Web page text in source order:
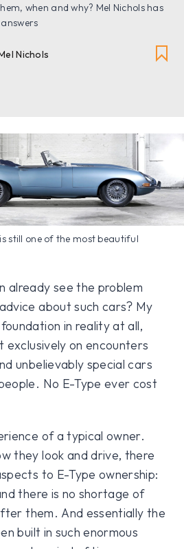
when and why? Mel Nichols has
Nichols
still one of the most beautiful
already see the problem
about such cars? My
in reality at all,
exclusively on encounters
unbelievably special cars
No E-Type ever cost
of a typical owner.
they look and drive, there
to E-Type ownership:
there is no shortage of
them. And essentially the
built in such enormous